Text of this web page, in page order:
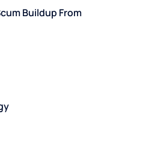
Buildup From